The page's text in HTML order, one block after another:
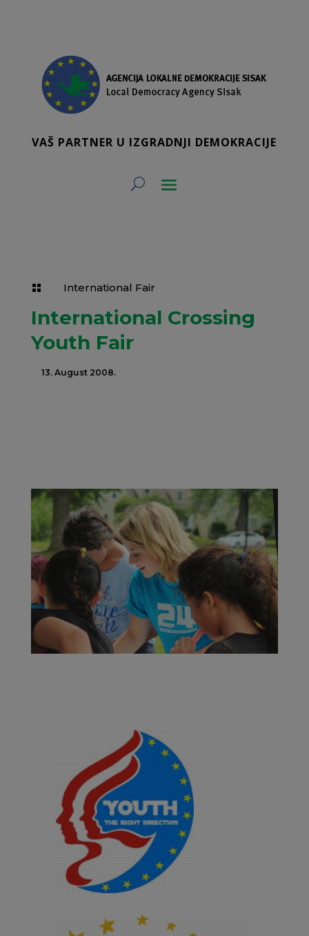
VAŠ PARTNER U IZGRADNJI DEMOKRACIJE
 International Fair
International Crossing
Youth Fair
13. August 2008.